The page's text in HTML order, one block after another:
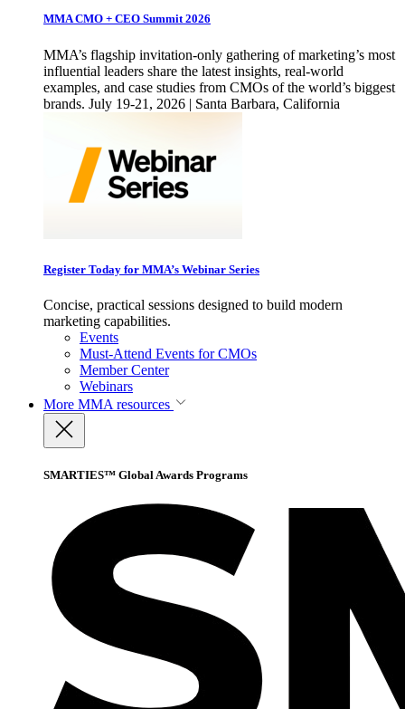
MMA CMO + CEO Summit 2026
MMA’s flagship invitation-only gathering of marketing’s most
influential leaders share the latest insights, real-world
examples, and case studies from CMOs of the world’s biggest
brands. July 19-21, 2026 | Santa Barbara, California
Register Today for MMA’s Webinar Series
Concise, practical sessions designed to build modern
marketing capabilities.
Events
Must-Attend Events for CMOs
Member Center
Webinars
More MMA resources
SMARTIES™ Global Awards Programs